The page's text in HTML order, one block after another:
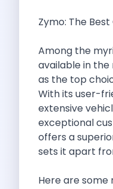
The Best Self Drive
Explore India In Style
Photography Road
Explore The Golden
Go Mandal Hopping
Best Self Drive Car
Exploring The Open
Planning Your Next Trip
Delhi Airport Car
Online Car Booking In
Self Drive Car Rental In
Zymo Car Rental The
Zymo: The
Among the
available in
as the top
With its user-
extensive
exceptional
offers a
sets it apart
Here are some